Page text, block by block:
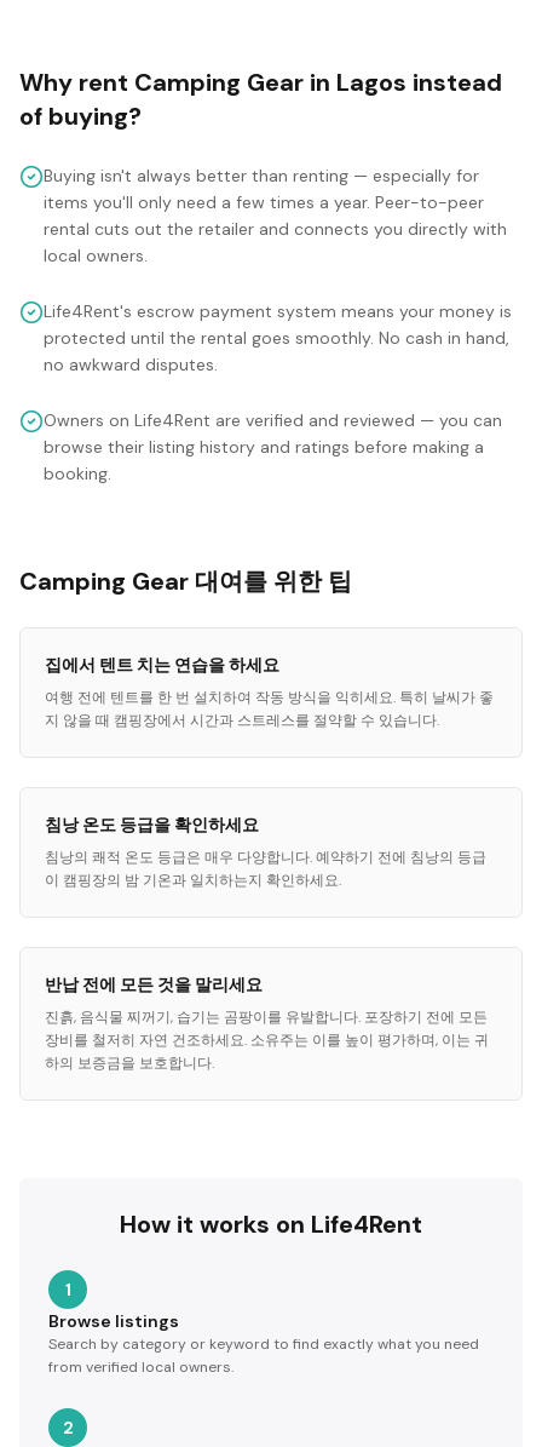
Why rent Camping Gear in Lagos instead
of buying?
Buying isn't always better than renting — especially for
items you'll only need a few times a year. Peer-to-peer
rental cuts out the retailer and connects you directly with
local owners.
Life4Rent's escrow payment system means your money is
protected until the rental goes smoothly. No cash in hand,
no awkward disputes.
Owners on Life4Rent are verified and reviewed — you can
browse their listing history and ratings before making a
booking.
Camping Gear 대여를 위한 팁
집에서 텐트 치는 연습을 하세요
여행 전에 텐트를 한 번 설치하여 작동 방식을 익히세요. 특히 날씨가 좋
지 않을 때 캠핑장에서 시간과 스트레스를 절약할 수 있습니다.
침낭 온도 등급을 확인하세요
침낭의 쾌적 온도 등급은 매우 다양합니다. 예약하기 전에 침낭의 등급
이 캠핑장의 밤 기온과 일치하는지 확인하세요.
반납 전에 모든 것을 말리세요
진흙, 음식물 찌꺼기, 습기는 곰팡이를 유발합니다. 포장하기 전에 모든
장비를 철저히 자연 건조하세요. 소유주는 이를 높이 평가하며, 이는 귀
하의 보증금을 보호합니다.
How it works on Life4Rent
1
Browse listings
Search by category or keyword to find exactly what you need
from verified local owners.
2